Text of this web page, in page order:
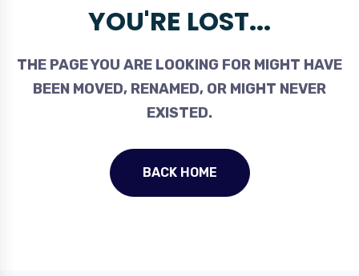
YOU'RE LOST...
THE PAGE YOU ARE LOOKING FOR MIGHT HAVE
BEEN MOVED, RENAMED, OR MIGHT NEVER
EXISTED.
BACK HOME